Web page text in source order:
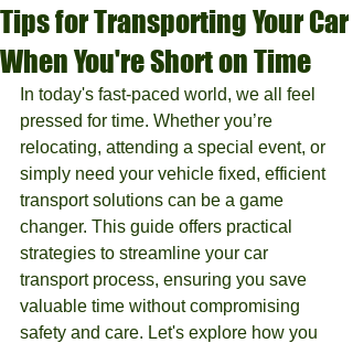
Tips for Transporting Your Car
When You're Short on Time
In today's fast-paced world, we all feel
pressed for time. Whether you’re
relocating, attending a special event, or
simply need your vehicle fixed, efficient
transport solutions can be a game
changer. This guide offers practical
strategies to streamline your car
transport process, ensuring you save
valuable time without compromising
safety and care. Let's explore how you